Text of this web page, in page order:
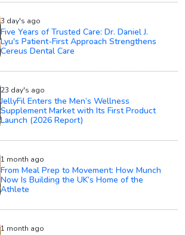
3 day's ago
Five Years of Trusted Care: Dr. Daniel J.
Lyu's Patient-First Approach Strengthens
Cereus Dental Care
23 day's ago
JellyFil Enters the Men’s Wellness
Supplement Market with Its First Product
Launch (2026 Report)
1 month ago
From Meal Prep to Movement: How Munch
Now Is Building the UK’s Home of the
Athlete
1 month ago